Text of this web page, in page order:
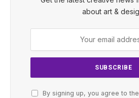
about art &
By signing up, you agree to